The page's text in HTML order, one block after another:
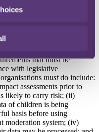
“must”, “should”
laws in the context of
inclusive of examples
that must be
with legislative
mustdo include:
assessments prior to
likely to carry risk; (ii)
of children is being
basis before using
moderation system; (iv)